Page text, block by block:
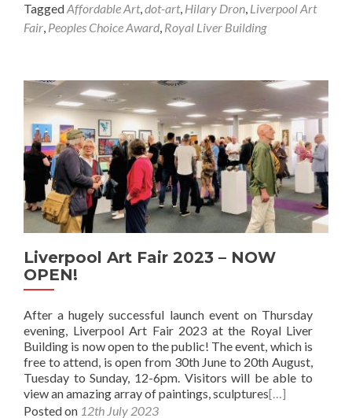
TaggedAffordable Art,dot-art, Hilary Dron, Liverpool Art
Fair, Peoples Choice Award, Royal Liver Building
Liverpool Art Fair 2023 – NOW
OPEN!
After a hugely successful launch event on Thursday
evening, Liverpool Art Fair 2023 at the Royal Liver
Building is now open to the public! The event, which is
free to attend, is open from 30th June to 20th August,
Tuesday to Sunday, 12-6pm. Visitors will be able to
view an amazing array of paintings, sculptures[…]
Posted on 12th July 2023